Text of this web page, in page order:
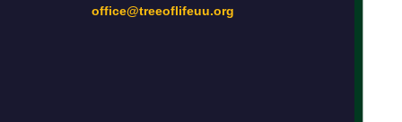
office@treeoflifeuu.org